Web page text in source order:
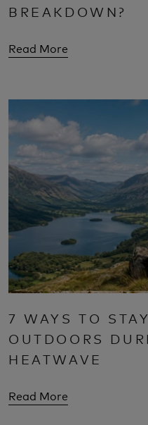
BREAKDOWN?
Read More
7 WAYS TO
OUTDOORS
HEATWAVE
Read More